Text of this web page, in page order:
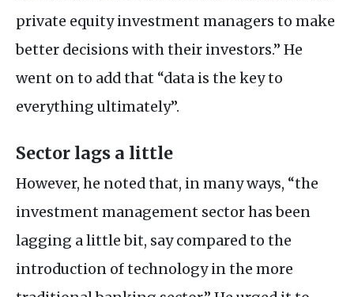
private equity investment managers to make
better decisions with their investors.” He
went on to add that “data is the key to
everything ultimately”.
Sector lags a little
However, he noted that, in many ways, “the
investment management sector has been
lagging a little bit, say compared to the
introduction of technology in the more